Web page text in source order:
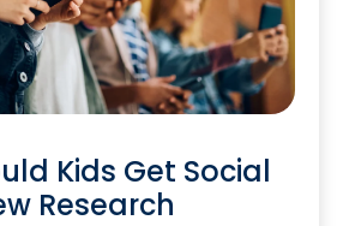
Kids Get Social
Research